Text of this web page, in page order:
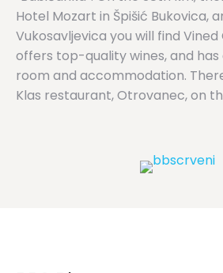
Hotel Mozart in Špišić Bukovica,
Vukosavljevica you will find
offers top-quality wines, and has
room and accommodation.
Klas restaurant, Otrovanec, on